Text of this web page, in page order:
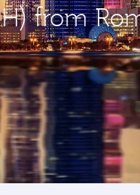
from